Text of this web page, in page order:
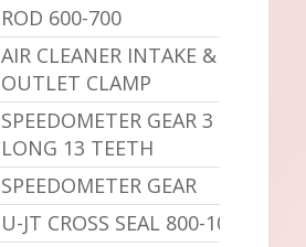
ROD 600-700
AIR CLEANER INTAKE &
OUTLET CLAMP
SPEEDOMETER GEAR 3 1/8
LONG 13 TEETH
SPEEDOMETER GEAR
U-JT CROSS SEAL 800-1000